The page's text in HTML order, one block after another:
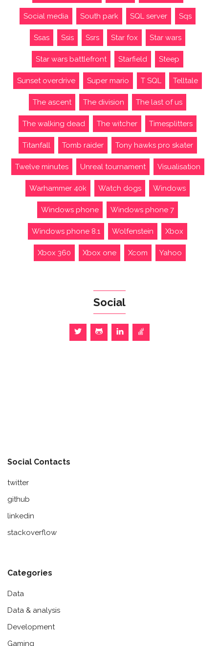
Social media South park SQL server Sqs
Ssas Ssis Ssrs Star fox Star wars
Star wars battlefront Starfield Steep
Sunset overdrive Super mario T SQL Telltale
The ascent The division The last of us
The walking dead The witcher Timesplitters
Titanfall Tomb raider Tony hawks pro skater
Twelve minutes Unreal tournament Visualisation
Warhammer 40k Watch dogs Windows
Windows phone Windows phone 7
Windows phone 8.1 Wolfenstein Xbox
Xbox 360 Xbox one Xcom Yahoo
Social
Social Contacts
twitter
github
linkedin
stackoverflow
Categories
Data
Data & analysis
Development
Gaming